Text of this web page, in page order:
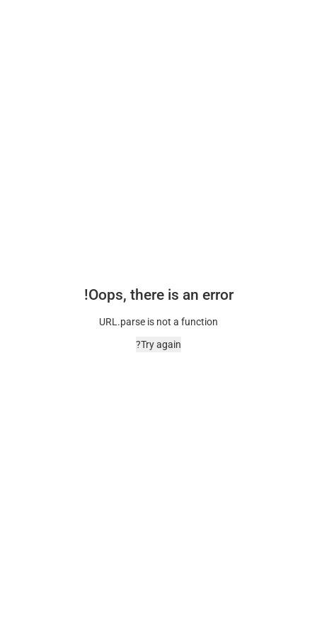
Oops, there is an error!
URL.parse is not a function
Try again?